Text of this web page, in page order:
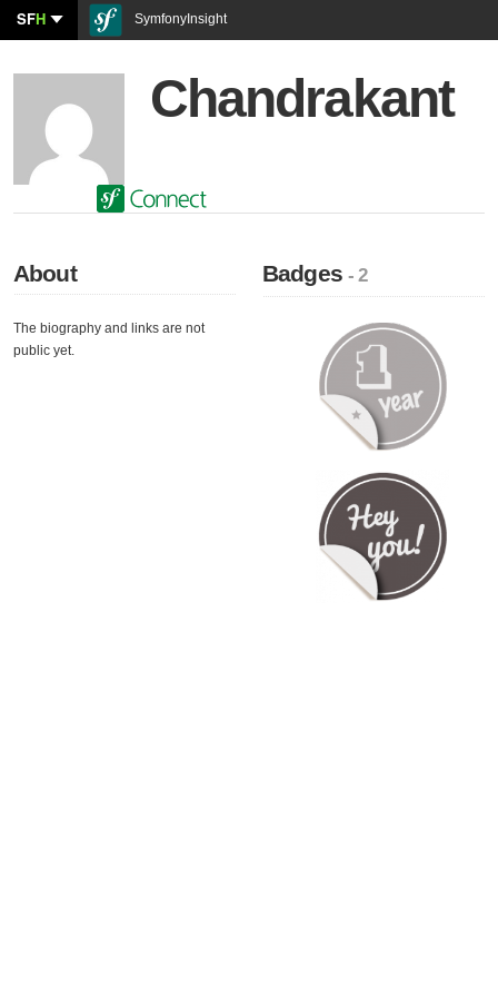
SFH SymfonyInsight
Chandrakant
About
The biography and links are not
public yet.
Badges- 2